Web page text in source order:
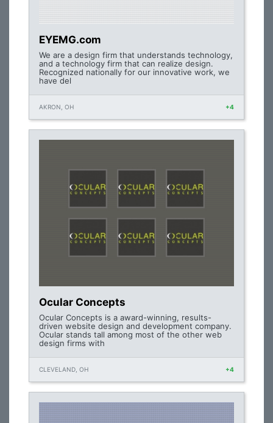
EYEMG.com
We are a design firm that understands technology,
and a technology firm that can realize design.
Recognized nationally for our innovative work, we
have del
AKRON, OH +4
Ocular Concepts
Ocular Concepts is a award-winning, results-
driven website design and development company.
Ocular stands tall among most of the other web
design firms with
CLEVELAND, OH +4